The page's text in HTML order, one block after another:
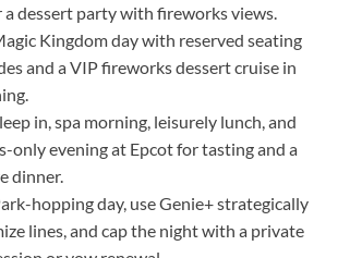
a dessert party with fireworks views.
Kingdom day with reserved seating
and a VIP fireworks dessert cruise in
in, spa morning, leisurely lunch, and
only evening at Epcot for tasting and a
dinner.
hopping day, use Genie+ strategically
lines, and cap the night with a private